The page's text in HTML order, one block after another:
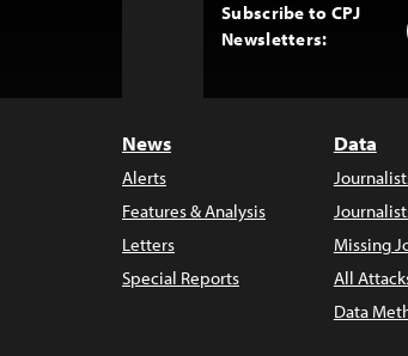
Subscribe to CPJ
Newsletters:
News
Alerts
Features & Analysis
Letters
Special Reports
Data
Missing
All
Data